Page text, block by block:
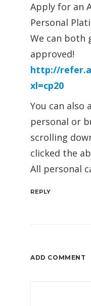
Apply for an
Personal
We can both
approved!
http://
xl=cp20
You can also
personal or
scrolling
clicked the
All personal
REPLY
ADD COMMENT